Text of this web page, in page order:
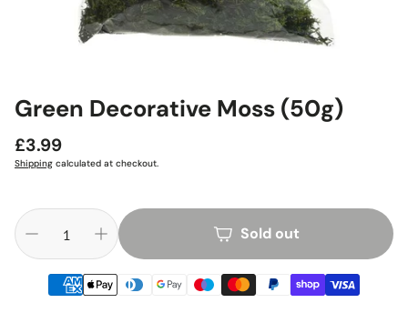
Green Decorative Moss (50g)
Regular
price
£3.99
Shipping calculated at checkout.
Sold out